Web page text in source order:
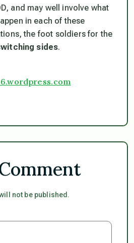
and may well involve what
in each of these
the foot soldiers for the
sides.
not be published.